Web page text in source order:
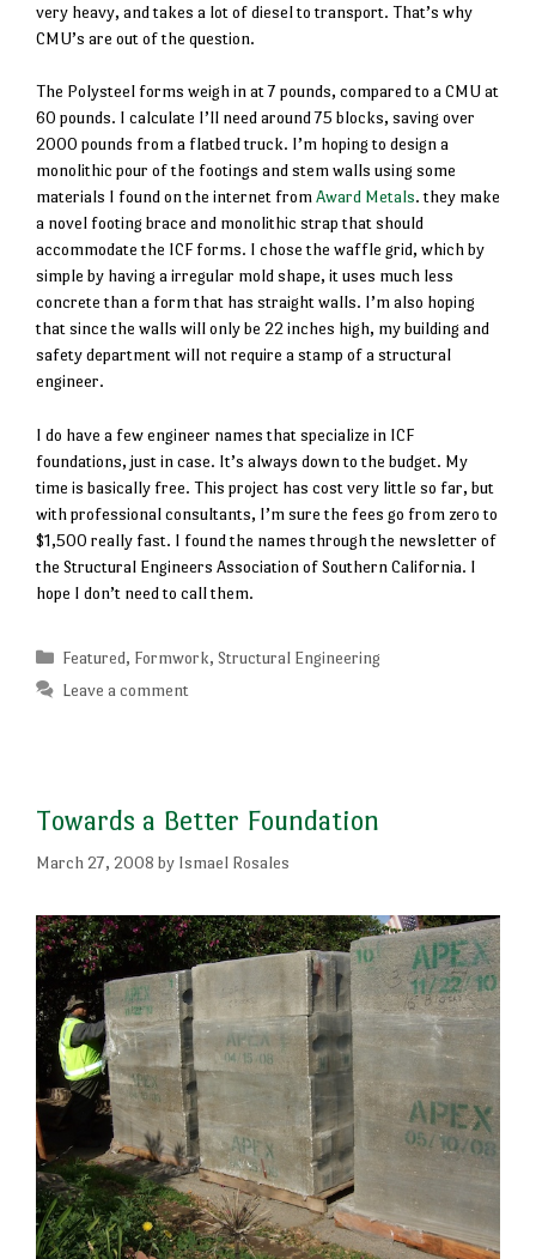
very heavy, and takes a lot of diesel to transport. That’s why
CMU’s are out of the question.
The Polysteel forms weigh in at 7 pounds, compared to a CMU at
60 pounds. I calculate I’ll need around 75 blocks, saving over
2000 pounds from a flatbed truck. I’m hoping to design a
monolithic pour of the footings and stem walls using some
materials I found on the internet fromAward Metals. they make
a novel footing brace and monolithic strap that should
accommodate the ICF forms. I chose the waffle grid, which by
simple by having a irregular mold shape, it uses much less
concrete than a form that has straight walls. I’m also hoping
that since the walls will only be 22 inches high, my building and
safety department will not require a stamp of a structural
engineer.
I do have a few engineer names that specialize in ICF
foundations, just in case. It’s always down to the budget. My
time is basically free. This project has cost very little so far, but
with professional consultants, I’m sure the fees go from zero to
$1,500 really fast. I found the names through the newsletter of
the Structural Engineers Association of Southern California. I
hope I don’t need to call them.
Categories
Featured, Formwork, Structural Engineering
Leave a comment
Towards a Better Foundation
March 27, 2008 by Ismael Rosales